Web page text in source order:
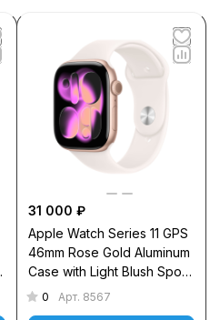
31 000 ₽
Apple Watch Series 11 GPS
46mm Rose Gold Aluminum
Case with Light Blush Sport
Band M/L
0 Арт. 8567